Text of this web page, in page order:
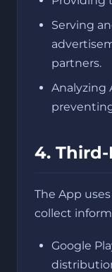
Serving
partners.
Analyzing
4. Third-
The App
collect
Google